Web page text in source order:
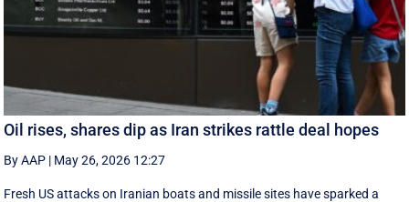
Oil rises, shares dip as Iran strikes rattle deal hopes
By AAP | May 26, 2026 12:27
Fresh US attacks on Iranian boats and missile sites have sparked a